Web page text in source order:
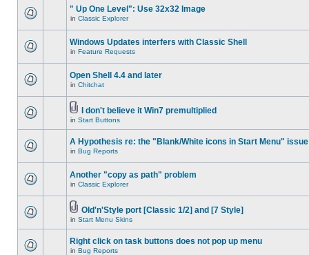
" Up One Level": Use 32x32 Image
in Classic Explorer
Windows Updates interfers with Classic Shell
in Feature Requests
Open Shell 4.4 and later
in Chitchat
I don't believe it Win7 premultiplied
in Start Buttons
A Hypothesis re: the "Blank/White icons in Start Menu" issue
in Bug Reports
Another "copy as path" problem
in Classic Explorer
Old'n'Style port [Classic 1/2] and [7 Style]
in Start Menu Skins
Right click on task buttons does not pop up menu
in Bug Reports